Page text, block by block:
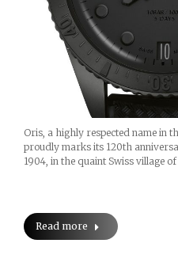
Oris, a highly respected name in
proudly marks its 120th
1904, in the quaint Swiss village
Read more